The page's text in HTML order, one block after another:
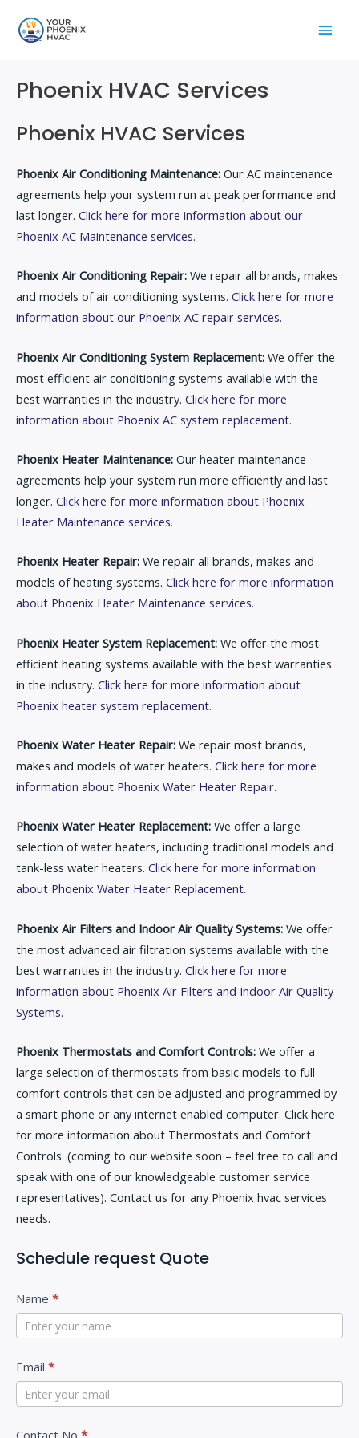
Main
Phoenix HVAC Services
Phoenix HVAC Services
Phoenix Air Conditioning Maintenance: Our AC maintenance
agreements help your system run at peak performance and
last longer. Click here for more information about our
Phoenix AC Maintenance services.
Phoenix Air Conditioning Repair: We repair all brands, makes
and models of air conditioning systems. Click here for more
information about our Phoenix AC repair services.
Phoenix Air Conditioning System Replacement: We offer the
most efficient air conditioning systems available with the
best warranties in the industry. Click here for more
information about Phoenix AC system replacement.
Phoenix Heater Maintenance: Our heater maintenance
agreements help your system run more efficiently and last
longer. Click here for more information about Phoenix
Heater Maintenance services.
Phoenix Heater Repair: We repair all brands, makes and
models of heating systems. Click here for more information
about Phoenix Heater Maintenance services.
Phoenix Heater System Replacement: We offer the most
efficient heating systems available with the best warranties
in the industry. Click here for more information about
Phoenix heater system replacement.
Phoenix Water Heater Repair: We repair most brands,
makes and models of water heaters. Click here for more
information about Phoenix Water Heater Repair.
Phoenix Water Heater Replacement: We offer a large
selection of water heaters, including traditional models and
tank-less water heaters. Click here for more information
about Phoenix Water Heater Replacement.
Phoenix Air Filters and Indoor Air Quality Systems: We offer
the most advanced air filtration systems available with the
best warranties in the industry. Click here for more
information about Phoenix Air Filters and Indoor Air Quality
Systems.
Phoenix Thermostats and Comfort Controls: We offer a
large selection of thermostats from basic models to full
comfort controls that can be adjusted and programmed by
a smart phone or any internet enabled computer. Click here
for more information about Thermostats and Comfort
Controls. (coming to our website soon – feel free to call and
speak with one of our knowledgeable customer service
representatives). Contact us for any Phoenix hvac services
needs.
Schedule request Quote
C
o
n
t
Name *
Email *
Contact No *
I
o